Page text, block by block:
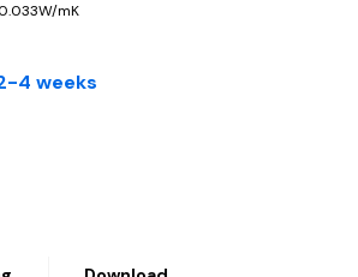
mK
4 weeks